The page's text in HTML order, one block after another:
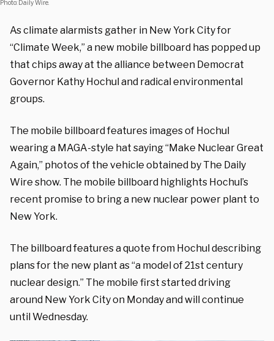
Photo: Daily Wire.
As climate alarmists gather in New York City for
“Climate Week,” a new mobile billboard has popped up
that chips away at the alliance between Democrat
Governor Kathy Hochul and radical environmental
groups.
The mobile billboard features images of Hochul
wearing a MAGA-style hat saying “Make Nuclear Great
Again,” photos of the vehicle obtained by The Daily
Wire show. The mobile billboard highlights Hochul’s
recent promise to bring a new nuclear power plant to
New York.
The billboard features a quote from Hochul describing
plans for the new plant as “a model of 21st century
nuclear design.” The mobile first started driving
around New York City on Monday and will continue
until Wednesday.